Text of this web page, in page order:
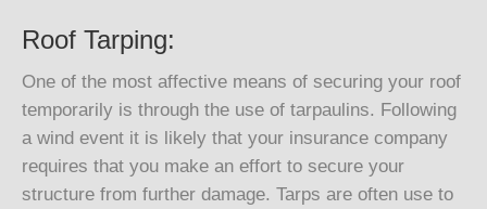
Roof Tarping:
One of the most affective means of securing your roof
temporarily is through the use of tarpaulins. Following
a wind event it is likely that your insurance company
requires that you make an effort to secure your
structure from further damage. Tarps are often use to